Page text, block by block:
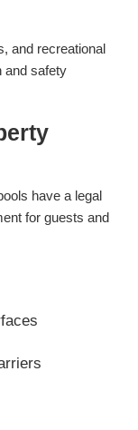
and recreational
and safety
have a legal
for guests and